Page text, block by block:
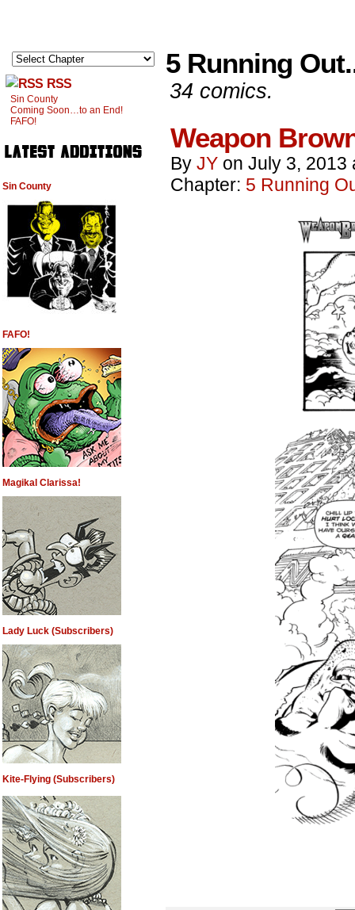
RSS
Sin County
Coming Soon…to an End!
FAFO!
Sin County
FAFO!
Magikal Clarissa!
Lady Luck (Subscribers)
Kite-Flying (Subscribers)
5 Running
34 comics.
Weapon
By JY on July 3, 2013
Chapter: 5 Running